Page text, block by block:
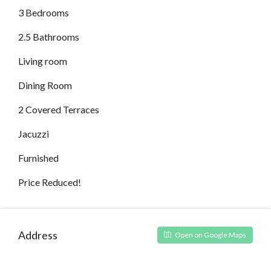
3 Bedrooms
2.5 Bathrooms
Living room
Dining Room
2 Covered Terraces
Jacuzzi
Furnished
Price Reduced!
Address Open on Google Maps